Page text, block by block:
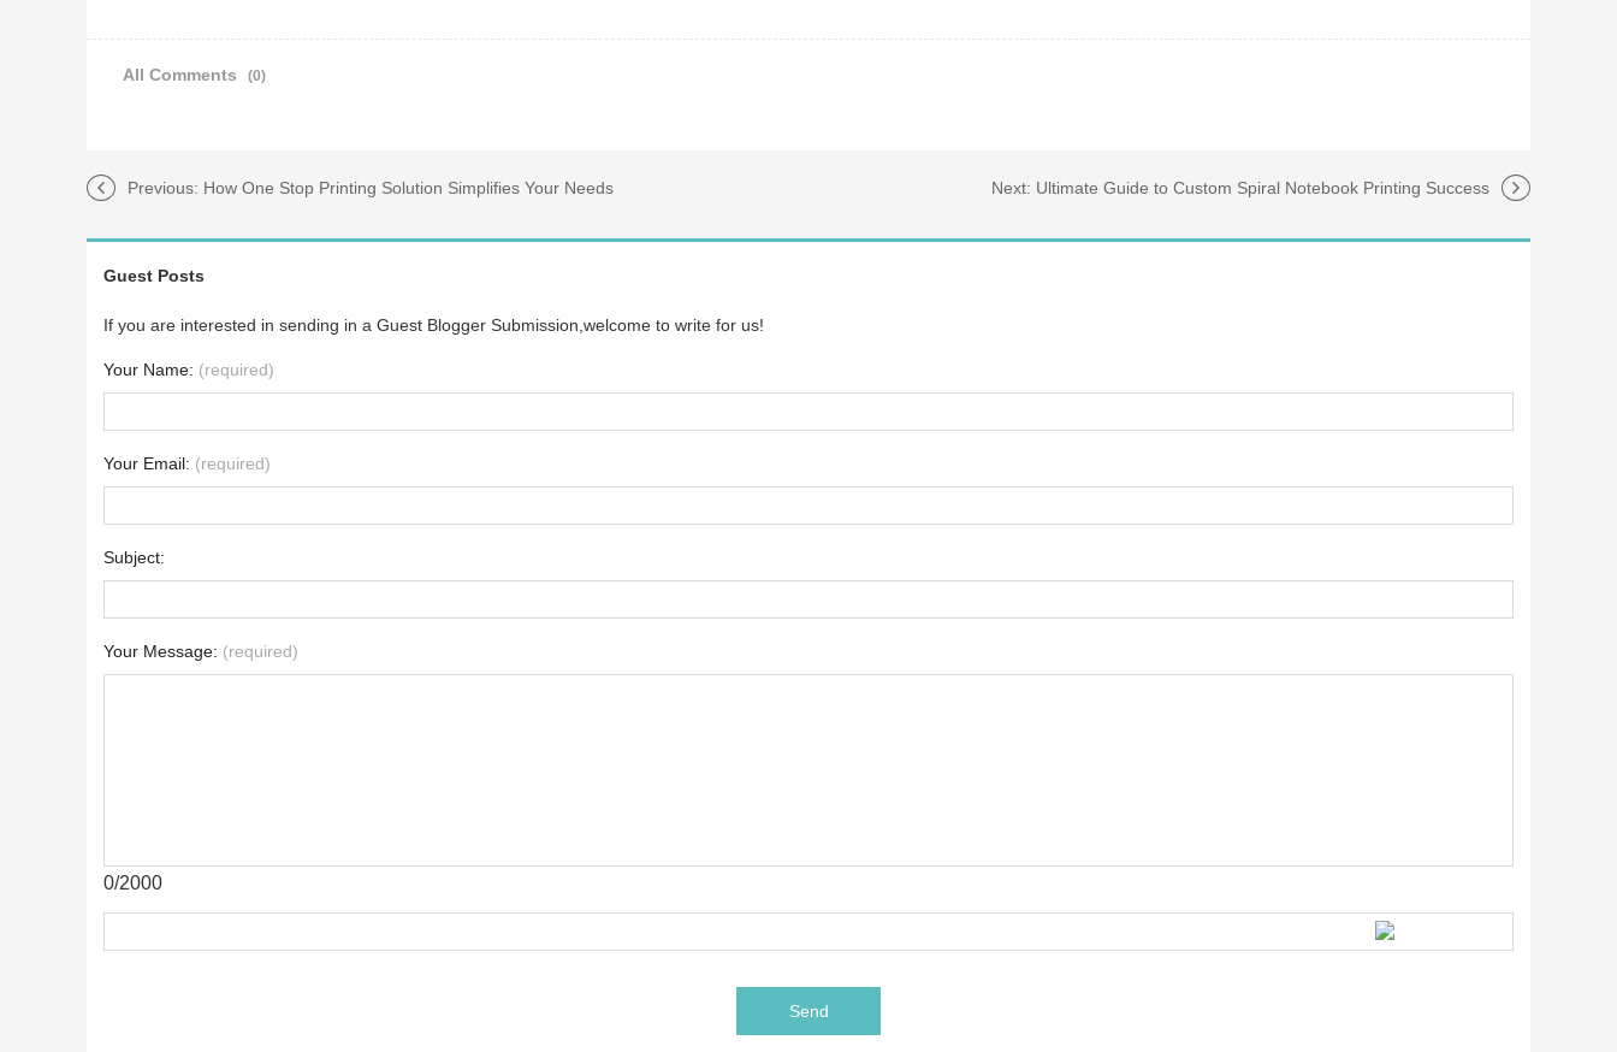
All Comments (0)
Previous: How One Stop Printing Solution Simplifies Your Needs Next: Ultimate Guide to Custom Spiral Notebook Printing Success
Guest Posts
If you are interested in sending in a Guest Blogger Submission,welcome to write for us!
Your Name: (required)
Your Email: (required)
Subject:
Your Message: (required)
0/2000